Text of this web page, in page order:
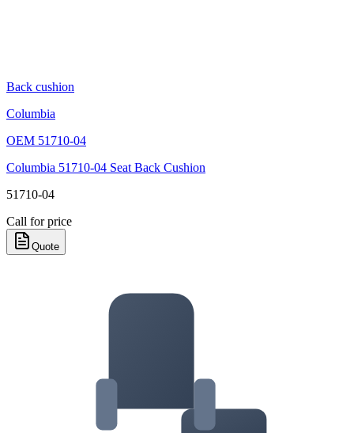
Back cushion
Columbia
OEM 51710-04
Columbia 51710-04 Seat Back Cushion
51710-04
Call for price
Quote